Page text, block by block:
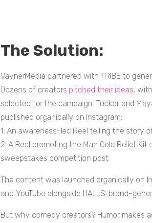
The Solution:
VaynerMedia partnered with TRIBE to
Dozens of creators pitched their ideas,
selected for the campaign. Tucker and
published organically on Instagram;
1: An awareness-led Reel telling the story
2: A Reel promoting the Man Cold Relief
sweepstakes competition post
The content was launched organically on
and YouTube alongside HALLS’ brand-
But why comedy creators? Humor makes